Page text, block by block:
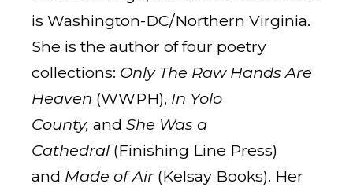
is Washington-DC/Northern Virginia.
She is the author of four poetry
collections: Only The Raw Hands Are
Heaven (WWPH), In Yolo
County, and She Was a
Cathedral (Finishing Line Press)
and Made of Air (Kelsay Books). Her